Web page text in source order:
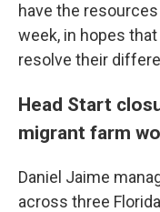
have the
week, in hopes
resolve their
Head Start
migrant farm
Daniel Jaime
across three